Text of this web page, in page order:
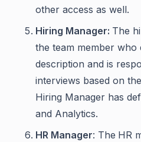
other access as well.
Hiring Manager: The
the team member who
description and is
interviews based on
Hiring Manager has
and Analytics.
HR Manager: The HR